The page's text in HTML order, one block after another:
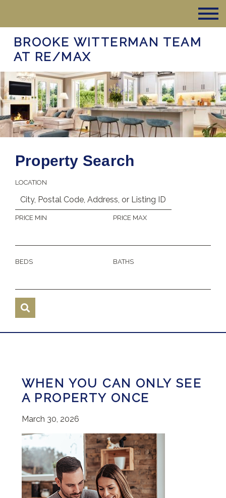
BROOKE WITTERMAN TEAM
AT RE/MAX
Property Search
LOCATION
PRICE MIN PRICE MAX
BEDS BATHS
WHEN YOU CAN ONLY SEE
A PROPERTY ONCE
March 30, 2026